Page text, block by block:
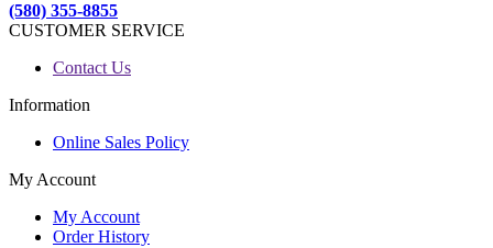
(580) 355-8855
CUSTOMER SERVICE
Contact Us
Information
Online Sales Policy
My Account
My Account
Order History